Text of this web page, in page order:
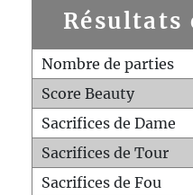
Nombre de parties
Score Beauty
Sacrifices de Dame
Sacrifices de Tour
Sacrifices de Fou